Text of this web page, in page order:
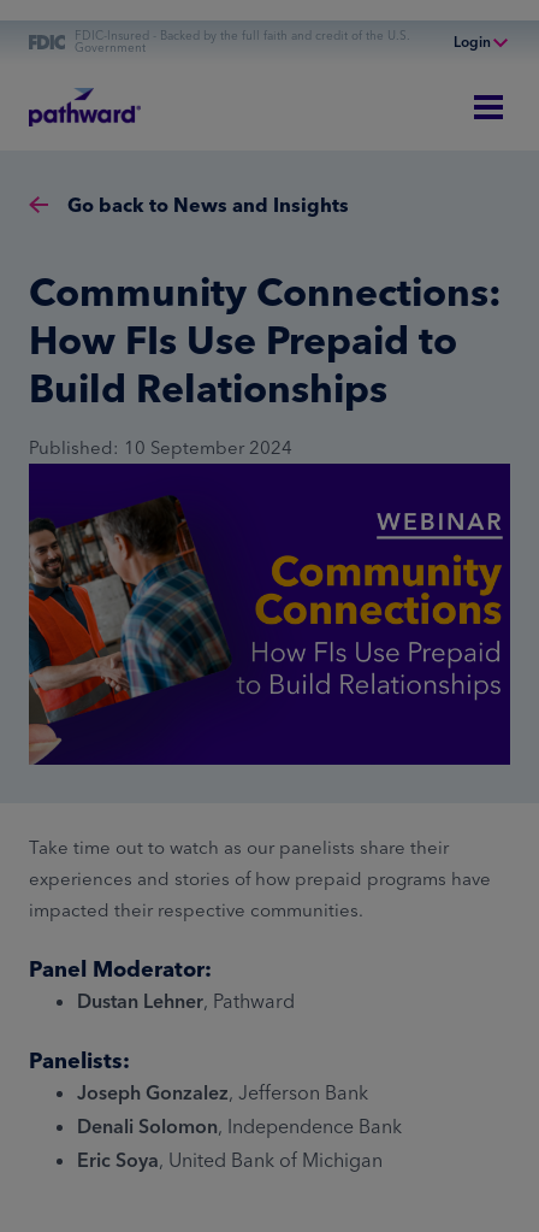
FDIC-Insured - Backed by the full faith and credit of the U.S.
Government Login
Online Banking
Personal Banking
Commercial Financing
Go back to News and Insights
Community Connections:
How FIs Use Prepaid to
Build Relationships
Published: 10 September 2024
Take time out to watch as our panelists share their
experiences and stories of how prepaid programs have
impacted their respective communities.
Panel Moderator:
Dustan Lehner, Pathward
Panelists:
Joseph Gonzalez, Jefferson Bank
Denali Solomon, Independence Bank
Eric Soya, United Bank of Michigan